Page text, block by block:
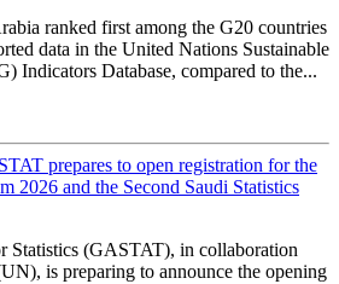
ranked first among the G20 countries
data in the United Nations Sustainable
Indicators Database, compared to the...
prepares to open registration for the
2026 and the Second Saudi Statistics
Statistics (GASTAT), in collaboration
is preparing to announce the opening